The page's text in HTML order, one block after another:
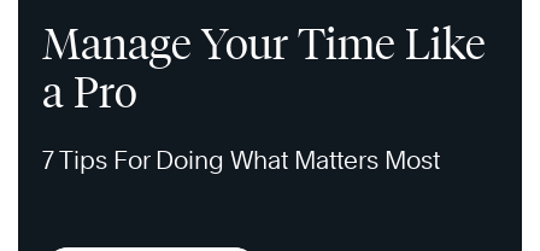
Manage Your Time Like
a Pro
7 Tips For Doing What Matters Most